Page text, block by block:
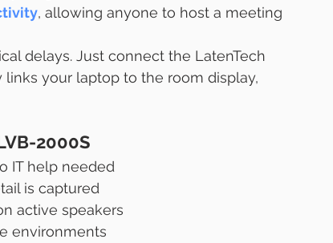
, allowing anyone to host a meeting
delays. Just connect the LatenTech
your laptop to the room display,
2000S
IT help needed
is captured
active speakers
environments